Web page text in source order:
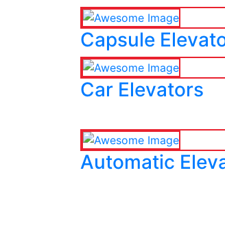
Capsule
Car Elevators
Automatic